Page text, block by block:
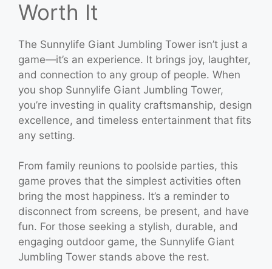
Worth It
The Sunnylife Giant Jumbling Tower isn’t just a
game—it’s an experience. It brings joy, laughter,
and connection to any group of people. When
you shop Sunnylife Giant Jumbling Tower,
you’re investing in quality craftsmanship, design
excellence, and timeless entertainment that fits
any setting.
From family reunions to poolside parties, this
game proves that the simplest activities often
bring the most happiness. It’s a reminder to
disconnect from screens, be present, and have
fun. For those seeking a stylish, durable, and
engaging outdoor game, the Sunnylife Giant
Jumbling Tower stands above the rest.